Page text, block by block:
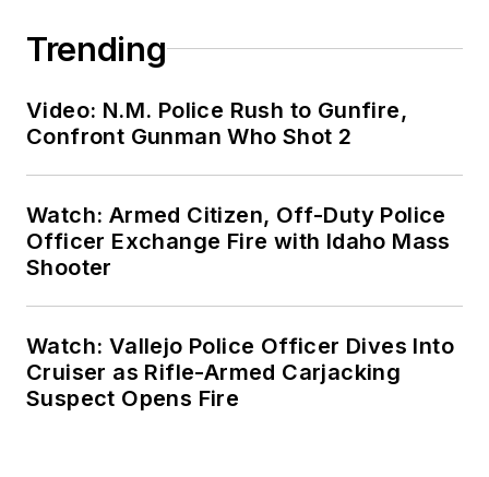
Trending
Video: N.M. Police Rush to Gunfire,
Confront Gunman Who Shot 2
Watch: Armed Citizen, Off-Duty Police
Officer Exchange Fire with Idaho Mass
Shooter
Watch: Vallejo Police Officer Dives Into
Cruiser as Rifle-Armed Carjacking
Suspect Opens Fire